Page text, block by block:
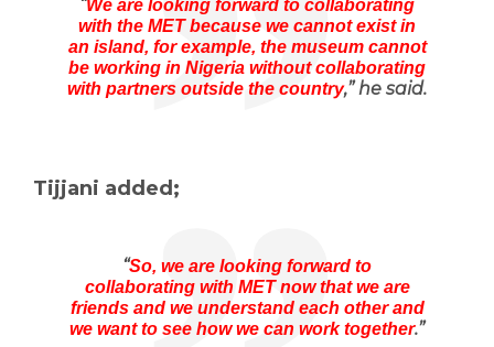
“We are looking forward to collaborating
with the MET because we cannot exist in
an island, for example, the museum cannot
be working in Nigeria without collaborating
with partners outside the country,” he said.
Tijjani added;
“So, we are looking forward to
collaborating with MET now that we are
friends and we understand each other and
we want to see how we can work together.”